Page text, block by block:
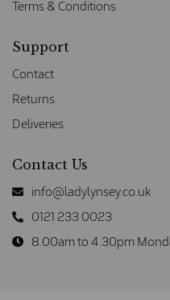
Terms & Conditions
Support
Contact
Returns
Deliveries
Contact Us
info@ladylynsey.co.uk
0121 233 0023
8.00am to 4.30pm